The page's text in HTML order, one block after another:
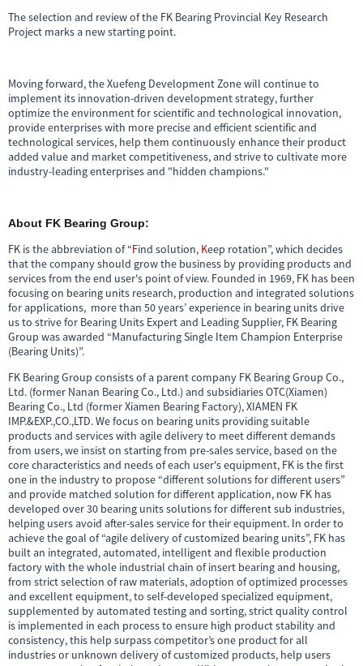
The selection and review of the FK Bearing Provincial Key Research
Project marks a new starting point.
Moving forward, the Xuefeng Development Zone will continue to
implement its innovation-driven development strategy, further
optimize the environment for scientific and technological innovation,
provide enterprises with more precise and efficient scientific and
technological services, help them continuously enhance their product
added value and market competitiveness, and strive to cultivate more
industry-leading enterprises and "hidden champions."
About FK Bearing Group:
FK is the abbreviation of “Find solution, Keep rotation”, which decides
that the company should grow the business by providing products and
services from the end user's point of view. Founded in 1969, FK has been
focusing on bearing units research, production and integrated solutions
for applications, more than 50 years’ experience in bearing units drive
us to strive for Bearing Units Expert and Leading Supplier, FK Bearing
Group was awarded “Manufacturing Single Item Champion Enterprise
(Bearing Units)”.
FK Bearing Group consists of a parent company FK Bearing Group Co.,
Ltd. (former Nanan Bearing Co., Ltd.) and subsidiaries OTC(Xiamen)
Bearing Co., Ltd (former Xiamen Bearing Factory), XIAMEN FK
IMP.&EXP.,CO.,LTD. We focus on bearing units providing suitable
products and services with agile delivery to meet different demands
from users, we insist on starting from pre-sales service, based on the
core characteristics and needs of each user's equipment, FK is the first
one in the industry to propose “different solutions for different users”
and provide matched solution for different application, now FK has
developed over 30 bearing units solutions for different sub industries,
helping users avoid after-sales service for their equipment. In order to
achieve the goal of “agile delivery of customized bearing units”, FK has
built an integrated, automated, intelligent and flexible production
factory with the whole industrial chain of insert bearing and housing,
from strict selection of raw materials, adoption of optimized processes
and excellent equipment, to self-developed specialized equipment,
supplemented by automated testing and sorting, strict quality control
is implemented in each process to ensure high product stability and
consistency, this help surpass competitor’s one product for all
industries or unknown delivery of customized products, help users